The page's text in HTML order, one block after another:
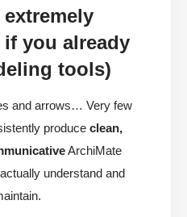
you already
tools)
and arrows… Very few
produce clean,
ArchiMate
understand and